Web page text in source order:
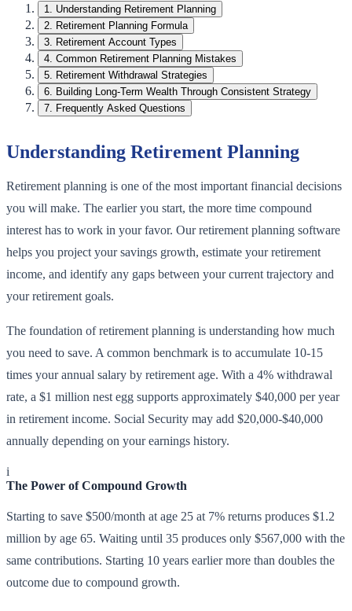
1. Understanding Retirement Planning
2. Retirement Planning Formula
3. Retirement Account Types
4. Common Retirement Planning Mistakes
5. Retirement Withdrawal Strategies
6. Building Long-Term Wealth Through Consistent Strategy
7. Frequently Asked Questions
Understanding Retirement Planning
Retirement planning is one of the most important financial decisions
you will make. The earlier you start, the more time compound
interest has to work in your favor. Our retirement planning software
helps you project your savings growth, estimate your retirement
income, and identify any gaps between your current trajectory and
your retirement goals.
The foundation of retirement planning is understanding how much
you need to save. A common benchmark is to accumulate 10-15
times your annual salary by retirement age. With a 4% withdrawal
rate, a $1 million nest egg supports approximately $40,000 per year
in retirement income. Social Security may add $20,000-$40,000
annually depending on your earnings history.
i
The Power of Compound Growth
Starting to save $500/month at age 25 at 7% returns produces $1.2
million by age 65. Waiting until 35 produces only $567,000 with the
same contributions. Starting 10 years earlier more than doubles the
outcome due to compound growth.